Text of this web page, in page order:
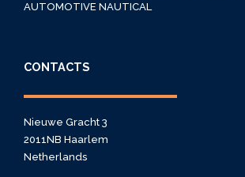
AUTOMOTIVE NAUTICAL
CONTACTS
Nieuwe Gracht 3
2011NB Haarlem
Netherlands